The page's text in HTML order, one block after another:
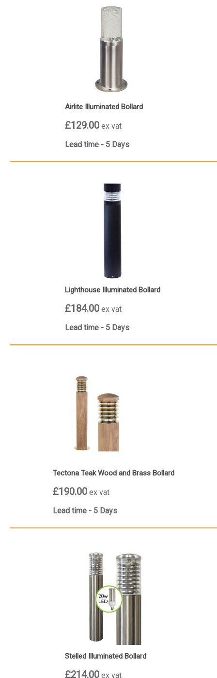
Airlite Illuminated Bollard
£129.00 ex vat
Lead time - 5 Days
Lighthouse Illuminated Bollard
£184.00 ex vat
Lead time - 5 Days
Tectona Teak Wood and Brass Bollard
£190.00 ex vat
Lead time - 5 Days
Stelled Illuminated Bollard
£214.00 ex vat